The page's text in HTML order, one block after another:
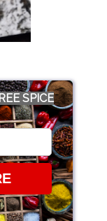
SPICE